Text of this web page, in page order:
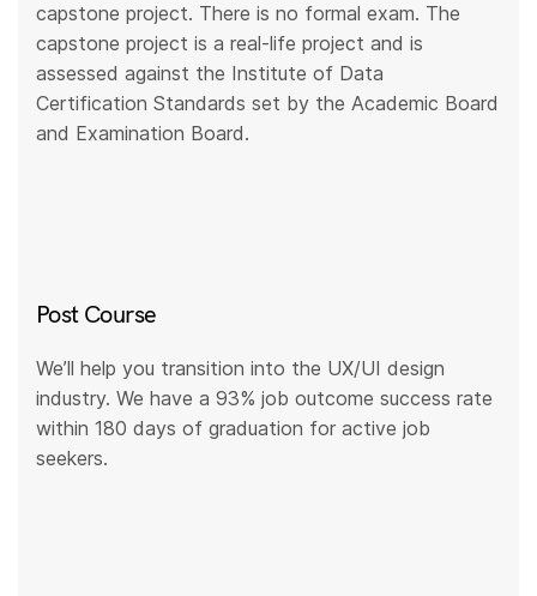
capstone project. There is no formal exam. The
capstone project is a real-life project and is
assessed against the Institute of Data
Certification Standards set by the Academic Board
and Examination Board.
Post Course
We’ll help you transition into the UX/UI design
industry. We have a 93% job outcome success rate
within 180 days of graduation for active job
seekers.